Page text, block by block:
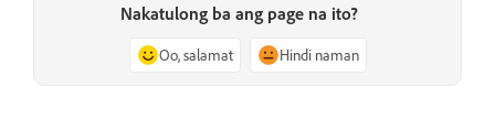
Nakatulong ba ang page na ito?
Oo, salamat Hindi naman